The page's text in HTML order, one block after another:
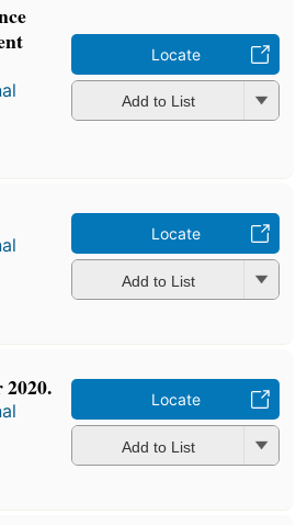
Locate
Add to List
Locate
Add to List
Locate
Add to List